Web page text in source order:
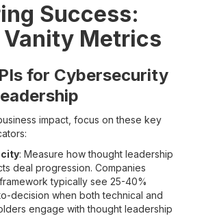
Success:
Vanity Metrics
for Cybersecurity
impact, focus on these key
: Measure how thought leadership
deal progression. Companies
typically see 25-40%
decision when both technical and
engage with thought leadership